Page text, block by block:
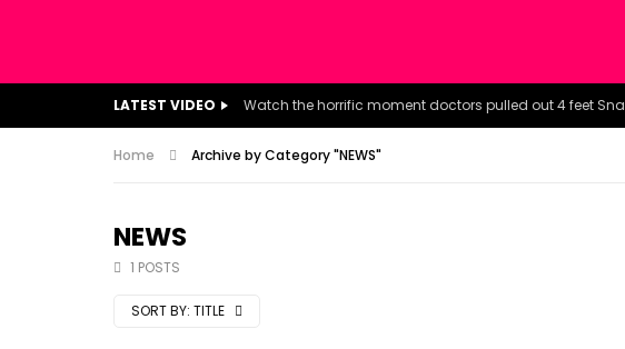
LATEST VIDEO
Home Archive by Category "NEWS"
NEWS
1 POSTS
SORT BY: TITLE